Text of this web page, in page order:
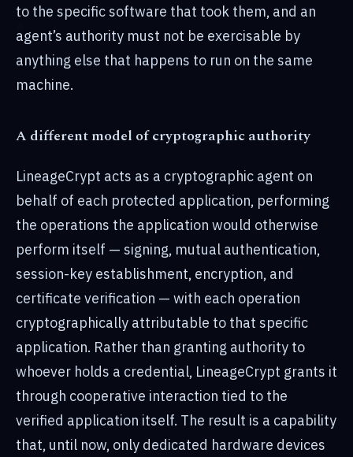
to the specific software that took them, and an
agent’s authority must not be exercisable by
anything else that happens to run on the same
machine.
A different model of cryptographic authority
LineageCrypt acts as a cryptographic agent on
behalf of each protected application, performing
the operations the application would otherwise
perform itself — signing, mutual authentication,
session-key establishment, encryption, and
certificate verification — with each operation
cryptographically attributable to that specific
application. Rather than granting authority to
whoever holds a credential, LineageCrypt grants it
through cooperative interaction tied to the
verified application itself. The result is a capability
that, until now, only dedicated hardware devices